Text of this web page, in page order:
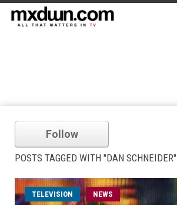
Follow
POSTS TAGGED WITH "DAN SCHNEIDER"
TELEVISION NEWS